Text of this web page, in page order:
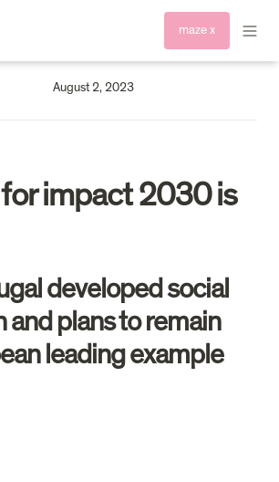
maze x
August 2, 2023
impact 2030 is
developed social
and plans to remain
leading example